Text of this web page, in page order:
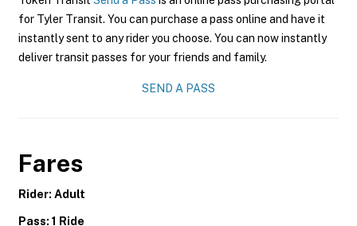
for Tyler Transit. You can purchase a pass online and have it
instantly sent to any rider you choose. You can now instantly
deliver transit passes for your friends and family.
SEND A PASS
Fares
Rider: Adult
Pass: 1 Ride